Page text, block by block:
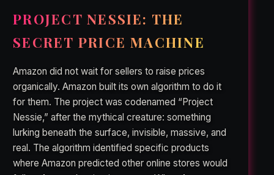
PROJECT NESSIE: THE
SECRET PRICE MACHINE
Amazon did not wait for sellers to raise prices
organically. Amazon built its own algorithm to do it
for them. The project was codenamed “Project
Nessie,” after the mythical creature: something
lurking beneath the surface, invisible, massive, and
real. The algorithm identified specific products
where Amazon predicted other online stores would